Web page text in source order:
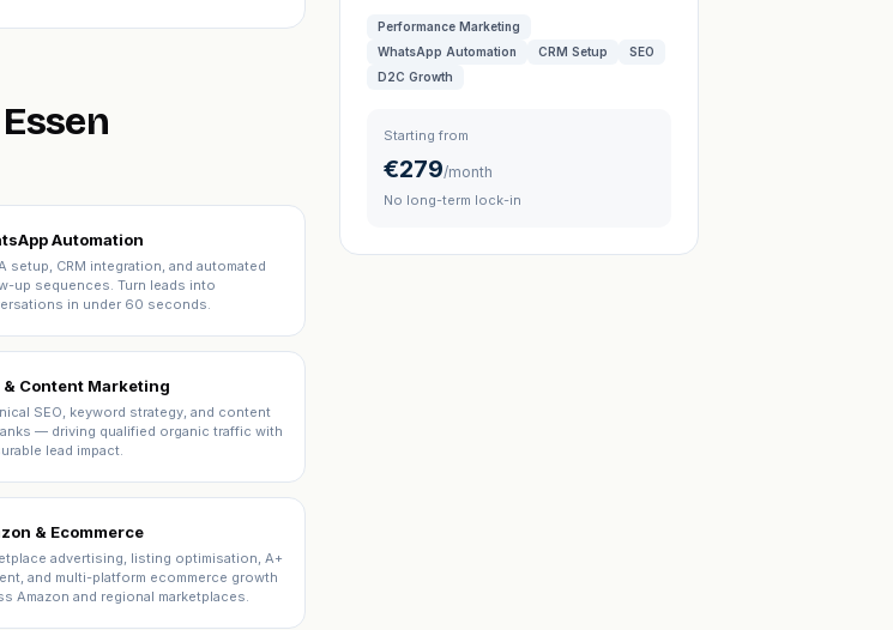
Automation
setup, CRM integration, and automated
up sequences. Turn leads into
in under 60 seconds.
& Content Marketing
SEO, keyword strategy, and content
— driving qualified organic traffic with
lead impact.
& Ecommerce
advertising, listing optimisation, A+
and multi-platform ecommerce growth
Amazon and regional marketplaces.
Performance Marketing
WhatsApp Automation
CRM Setup
SEO
D2C Growth
Starting from
€279/month
No long-term lock-in